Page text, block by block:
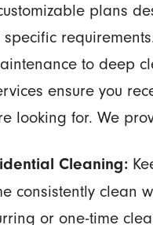
plans
specific
to deep
ensure you
looking for. We
Cleaning:
consistently clean
or one-time